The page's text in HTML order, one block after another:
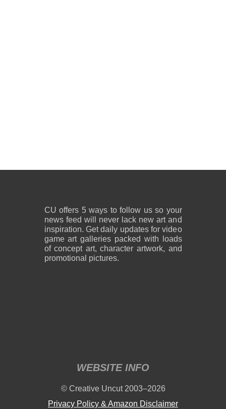
CU offers 5 ways to follow us so your
news feed will never lack new art and
inspiration. Get daily updates for video
game art galleries packed with loads
of concept art, character artwork, and
promotional pictures.
WEBSITE INFO
© Creative Uncut 2003–2026
Privacy Policy & Amazon Disclaimer